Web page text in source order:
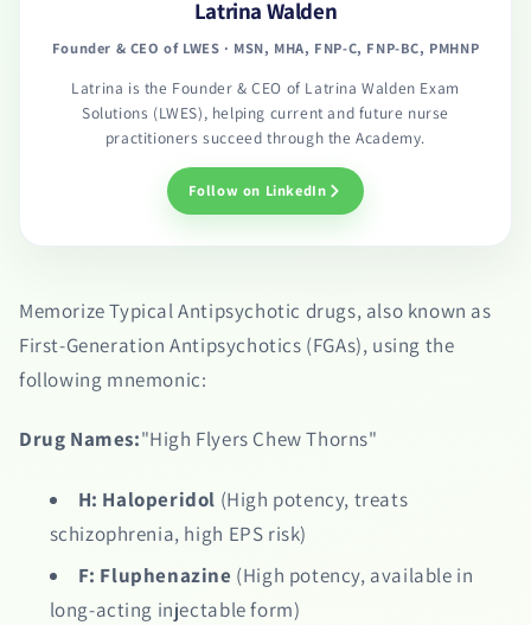
Latrina Walden
Founder & CEO of LWES · MSN, MHA, FNP-C, FNP-BC, PMHNP
Latrina is the Founder & CEO of Latrina Walden Exam
Solutions (LWES), helping current and future nurse
practitioners succeed through the Academy.
Follow on LinkedIn
Memorize Typical Antipsychotic drugs, also known as
First-Generation Antipsychotics (FGAs), using the
following mnemonic:
Drug Names:"High Flyers Chew Thorns"
H: Haloperidol (High potency, treats
schizophrenia, high EPS risk)
F: Fluphenazine (High potency, available in
long-acting injectable form)